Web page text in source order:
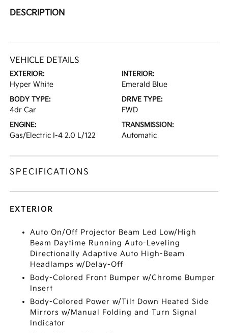
DESCRIPTION
VEHICLE DETAILS
EXTERIOR:
Hyper White
INTERIOR:
Emerald Blue
BODY TYPE:
4dr Car
DRIVE TYPE:
FWD
ENGINE:
Gas/Electric I-4 2.0 L/122
TRANSMISSION:
Automatic
SPECIFICATIONS
EXTERIOR
Auto On/Off Projector Beam Led Low/High
Beam Daytime Running Auto-Leveling
Directionally Adaptive Auto High-Beam
Headlamps w/Delay-Off
Body-Colored Front Bumper w/Chrome Bumper
Insert
Body-Colored Power w/Tilt Down Heated Side
Mirrors w/Manual Folding and Turn Signal
Indicator